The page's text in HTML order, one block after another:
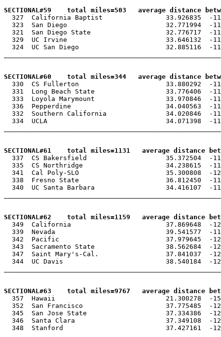
SECTIONAL#59    total miles=503   average distance
327  California Baptist                33.926835  -
323  San Diego                         32.771994  -
321  San Diego State                   32.776717  -
329  UC Irvine                         33.646132  -
324  UC San Diego                      32.885116  -
SECTIONAL#60    total miles=344   average distance
330  CS Fullerton                      33.880292  -
331  Long Beach State                  33.776406  -
333  Loyola Marymount                  33.970846  -
336  Pepperdine                        34.040563  -
332  Southern California               34.020846  -
334  UCLA                              34.071398  -
SECTIONAL#61    total miles=1131   average distance
337  CS Bakersfield                    35.372504  -
335  CS Northridge                     34.238615  -
341  Cal Poly-SLO                      35.300808  -
338  Fresno State                      36.812450  -
340  UC Santa Barbara                  34.416107  -
SECTIONAL#62    total miles=1159   average distance
349  California                        37.869648  -
339  Nevada                            39.541577  -
342  Pacific                           37.979645  -
343  Sacramento State                  38.562684  -
347  Saint Mary's-Cal.                 37.841037  -
344  UC Davis                          38.540184  -
SECTIONAL#63    total miles=9767   average distance
357  Hawaii                            21.300278  -
352  San Francisco                     37.775485  -
345  San Jose State                    37.334386  -
346  Santa Clara                       37.349108  -
348  Stanford                          37.427161  -